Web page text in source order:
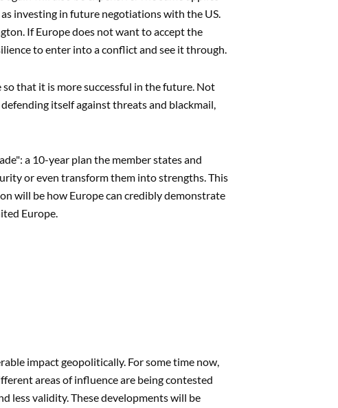
investing in future negotiations with the US.
If Europe does not want to accept the
to enter into a conflict and see it through.
that it is more successful in the future. Not
itself against threats and blackmail,
a 10-year plan the member states and
or even transform them into strengths. This
will be how Europe can credibly demonstrate
Europe.
impact geopolitically. For some time now,
areas of influence are being contested
less validity. These developments will be